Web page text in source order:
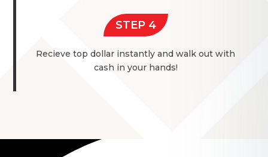
STEP 4
Recieve top dollar instantly and walk out with
cash in your hands!